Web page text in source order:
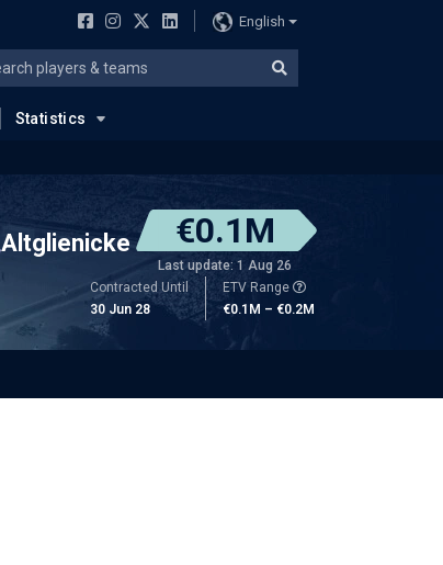
English
Statistics
Altglienicke €0.1M
Last update: 1 Aug 26
Contracted Until
30 Jun 28
ETV Range
€0.1M – €0.2M